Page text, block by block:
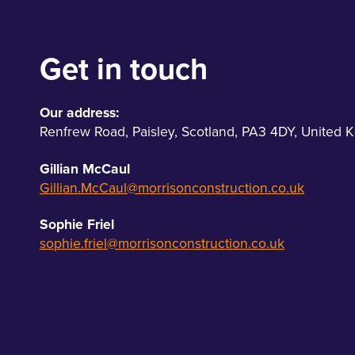
Get in touch
Our address:
Renfrew Road, Paisley, Scotland, PA3 4DY, United
Gillian McCaul
Gillian.McCaul@morrisonconstruction.co.uk
Sophie Friel
sophie.friel@morrisonconstruction.co.uk